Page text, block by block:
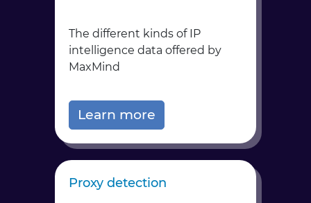
The different kinds of IP
intelligence data offered by
MaxMind
Learn more
Proxy detection